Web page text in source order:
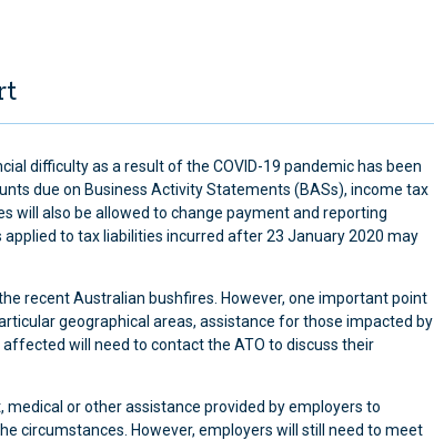
difficulty as a result of the COVID-19 pandemic has been
due on Business Activity Statements (BASs), income tax
will also be allowed to change payment and reporting
to tax liabilities incurred after 23 January 2020 may
recent Australian bushfires. However, one important point
geographical areas, assistance for those impacted by
will need to contact the ATO to discuss their
or other assistance provided by employers to
circumstances. However, employers will still need to meet